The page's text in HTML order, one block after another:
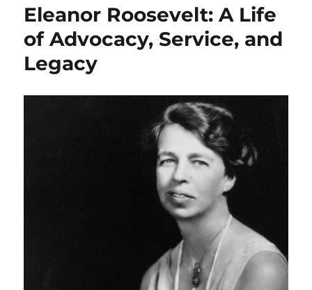
Eleanor Roosevelt: A Life
of Advocacy, Service, and
Legacy